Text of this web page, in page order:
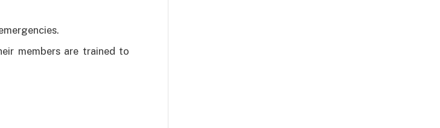
members are trained to